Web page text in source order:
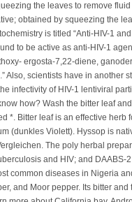
it with bitter leaf, all you need do is to chew its tender stem as though you were chewing a stick and then swallow the leftovers. Research has shown that prostate cancer is common among men who are … Another study published on journal Phytomedicine has validated the treatment of oral thrush in HIV/AIDS patients with lemon juice (Citrus limon) and lemon grass (Cymbopogon citratus) and gentian violet. H. Zell. However, this vegetable is one of the most versatile and beneficial plants in the world as it is used for … The magical plant contains quinine and other potent anti-plasmodic properties which have been proven severally to be effective in treating malaria. Hyssop (Hyssopus officinalis) in bloom. However, it is necessary to use it wisely and keep bitter leaf side effects in mind. Capsicum frutenscens. If not, remove the wrong ones in the widget settings. Save my name, email, and website in this browser for the next time I comment. Then take the extract and brew it with hot water. The spice is best used in soups, stews, and in cornmeal porridge. What Are The Best Exercises For Back Pain? The bitter leaf plant, scientifically known as Vernonia Amygdalina is a medicinal herb that grows in tropical Africa and it is tagged “bitter” due to its bitter taste. The fractured surface is non-glandular and the petiole is short. However, some of these studies also attribute the anti-inflammatory effect of bitter leaf to inhibition of prostaglandin release and other mediators. BITTER LEAF SOUP (OFE ONUGBU) || HOW TO COOK BITTER LEAF SOUP WITH CHARCOAL FIRE; In 6 EASY STEPS: HOW TO START A GOOD BLOG; 23 POWERFUL HERBS FOR TREATING DEMENTIA; YAY! The outcome of this investigation could partly explain the benefits and improvement in quality of